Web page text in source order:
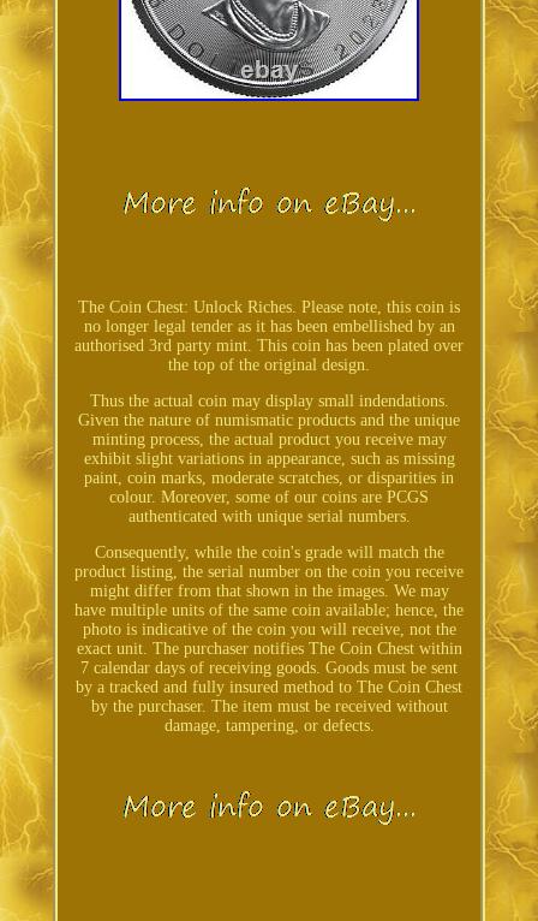
The Coin Chest: Unlock Riches. Please note, this coin is
no longer legal tender as it has been embellished by an
authorised 3rd party mint. This coin has been plated over
the top of the original design.
Thus the actual coin may display small indendations.
Given the nature of numismatic products and the unique
minting process, the actual product you receive may
exhibit slight variations in appearance, such as missing
paint, coin marks, moderate scratches, or disparities in
colour. Moreover, some of our coins are PCGS
authenticated with unique serial numbers.
Consequently, while the coin's grade will match the
product listing, the serial number on the coin you receive
might differ from that shown in the images. We may
have multiple units of the same coin available; hence, the
photo is indicative of the coin you will receive, not the
exact unit. The purchaser notifies The Coin Chest within
7 calendar days of receiving goods. Goods must be sent
by a tracked and fully insured method to The Coin Chest
by the purchaser. The item must be received without
damage, tampering, or defects.